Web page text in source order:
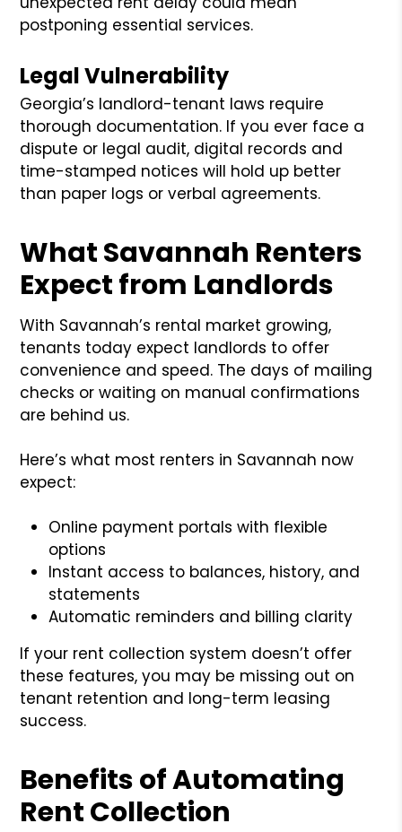
postponing essential services.
Legal Vulnerability
Georgia’s landlord-tenant laws require
thorough documentation. If you ever face a
dispute or legal audit, digital records and
time-stamped notices will hold up better
than paper logs or verbal agreements.
What Savannah Renters
Expect from Landlords
With Savannah’s rental market growing,
tenants today expect landlords to offer
convenience and speed. The days of mailing
checks or waiting on manual confirmations
are behind us.
Here’s what most renters in Savannah now
expect:
Online payment portals with flexible
options
Instant access to balances, history, and
statements
Automatic reminders and billing clarity
If your rent collection system doesn’t offer
these features, you may be missing out on
tenant retention and long-term leasing
success.
Benefits of Automating
Rent Collection